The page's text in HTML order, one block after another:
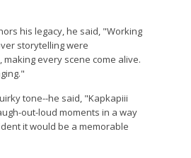
his legacy, he said, "Working
storytelling were
every scene come alive.
tone--he said, "Kapkapiii
out-loud moments in a way
it would be a memorable